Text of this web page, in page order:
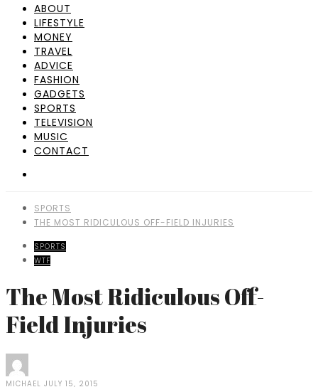
ABOUT
LIFESTYLE
MONEY
TRAVEL
ADVICE
FASHION
GADGETS
SPORTS
TELEVISION
MUSIC
CONTACT
SPORTS
THE MOST RIDICULOUS OFF-FIELD INJURIES
SPORTS
WTF
The Most Ridiculous Off-
Field Injuries
MICHAEL JULY 15, 2015